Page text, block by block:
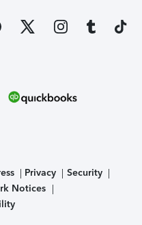
Privacy
Security
Notices